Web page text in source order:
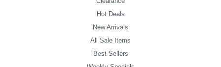
Hot Deals
New Arrivals
All Sale Items
Best Sellers